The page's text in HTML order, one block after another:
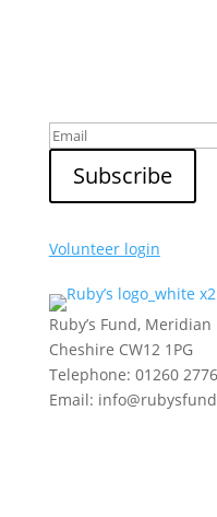
Volunteer login
Ruby’s Fund,
Cheshire CW12 1PG
Telephone: 01260
Email: